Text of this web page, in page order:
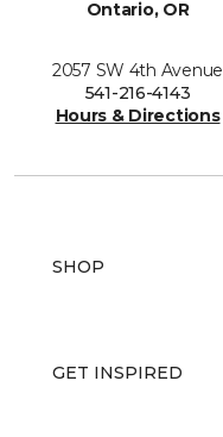
Ontario, OR
2057 SW 4th Avenue
541-216-4143
Hours & Directions
SHOP
GET INSPIRED